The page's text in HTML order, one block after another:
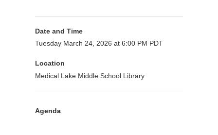
Date and Time
Tuesday March 24, 2026 at 6:00 PM PDT
Location
Medical Lake Middle School Library
Agenda